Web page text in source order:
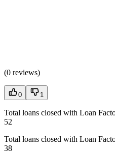
(0 reviews)
0 1
Total loans closed with Loan
52
Total loans closed with Loan
38